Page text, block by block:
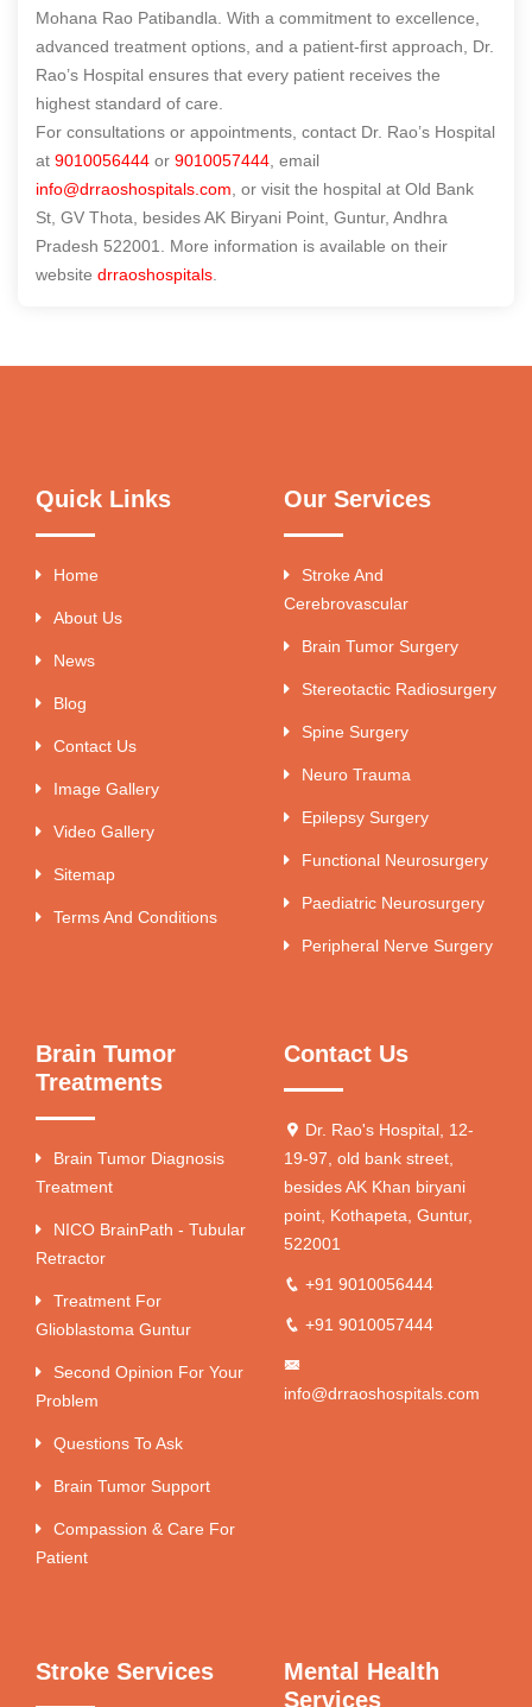
Mohana Rao Patibandla. With a commitment to excellence,
advanced treatment options, and a patient-first approach, Dr.
Rao’s Hospital ensures that every patient receives the
highest standard of care.
For consultations or appointments, contact Dr. Rao’s Hospital
at 9010056444 or 9010057444 , email
info@drraoshospitals.com , or visit the hospital at Old Bank
St, GV Thota, besides AK Biryani Point, Guntur, Andhra
Pradesh 522001. More information is available on their
website drraoshospitals
Quick Links
Home
About Us
News
Blog
Contact Us
Image Gallery
Video Gallery
Sitemap
Terms And Conditions
Our Services
Stroke And
Cerebrovascular
Brain Tumor Surgery
Stereotactic Radiosurgery
Spine Surgery
Neuro Trauma
Epilepsy Surgery
Functional Neurosurgery
Paediatric Neurosurgery
Peripheral Nerve Surgery
Brain Tumor
Treatments
Brain Tumor Diagnosis
Treatment
NICO BrainPath - Tubular
Retractor
Treatment For
Glioblastoma Guntur
Second Opinion For Your
Problem
Questions To Ask
Brain Tumor Support
Compassion & Care For
Patient
Contact Us
Dr. Rao's Hospital, 12-
19-97, old bank street,
besides AK Khan biryani
point, Kothapeta, Guntur,
522001
+91 9010056444
+91 9010057444
info@drraoshospitals.com
Stroke Services
Mental Health
Services